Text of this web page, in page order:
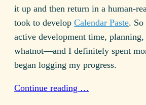
it up and then return in a human-
took to develop Calendar Paste. So
active development time,
whatnot—and I definitely spent
began logging my progress.
Continue reading …